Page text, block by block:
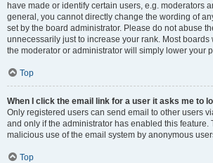
have made or identify certain users, e.g. moderators
general, you cannot directly change the wording of
set by the board administrator. Please do not abuse
unnecessarily just to increase your rank. Most boards
the moderator or administrator will simply lower your
Top
When I click the email link for a user it asks me to
Only registered users can send email to other users
and only if the administrator has enabled this feature.
malicious use of the email system by anonymous
Top